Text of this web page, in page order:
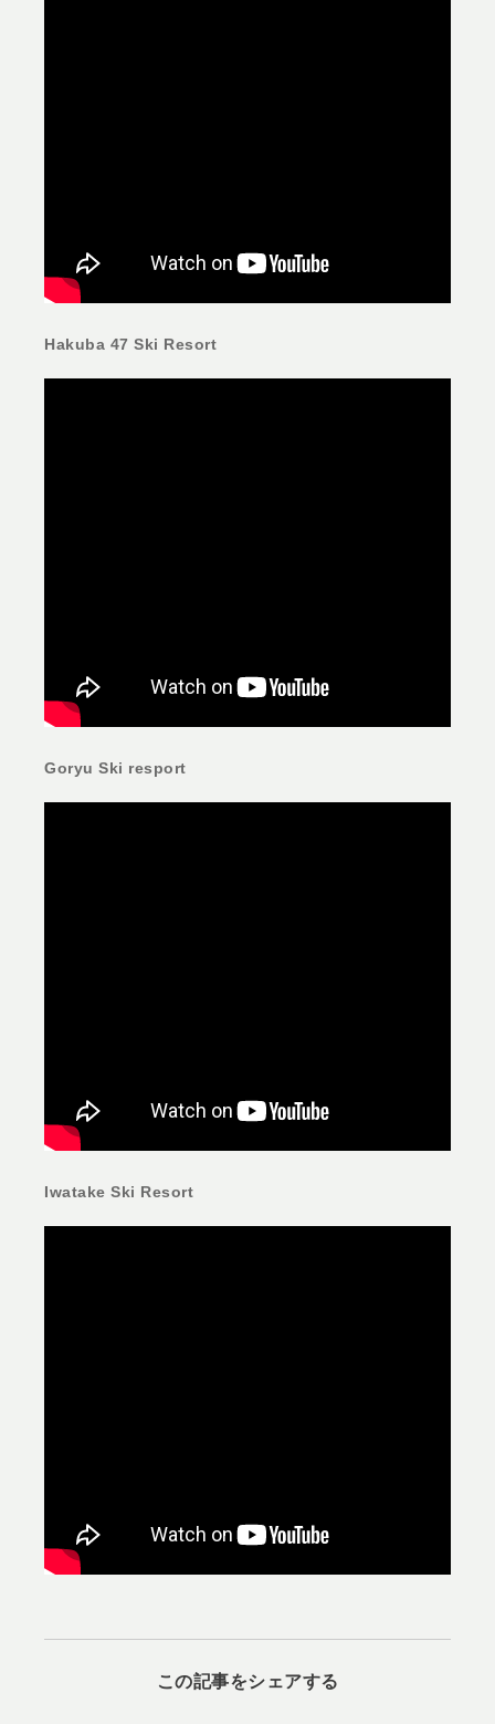
Hakuba 47 Ski Resort
Goryu Ski resport
Iwatake Ski Resort
この記事をシェアする